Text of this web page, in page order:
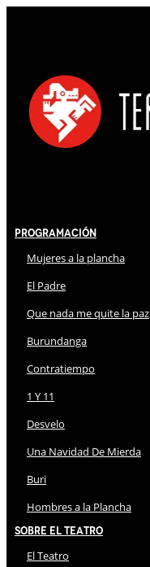
Programación
Mujeres a la plancha
El Padre
Que nada me quite la paz
Burundanga
Contratiempo
1 Y 11
Desvelo
Una Navidad De Mierda
Buri
Hombres a la Plancha
Sobre El Teatro
El Teatro